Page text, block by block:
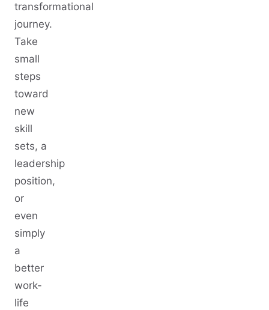
transformational
journey.
Take
small
steps
toward
new
skill
sets, a
leadership
position,
or
even
simply
a
better
work-
life